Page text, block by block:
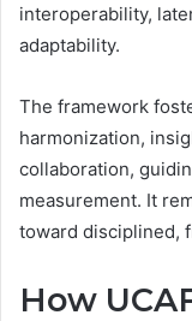
interoperability,
adaptability.
The framework
harmonization,
collaboration,
measurement. It
toward disciplined,
How